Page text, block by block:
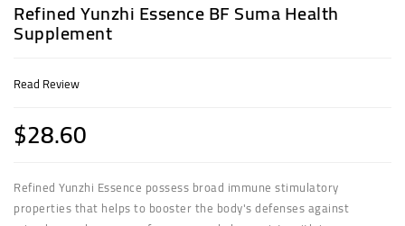
Refined Yunzhi Essence BF Suma Health
Supplement
Read Review
$28.60
Refined Yunzhi Essence possess broad immune stimulatory
properties that helps to booster the body's defenses against